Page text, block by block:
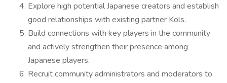
Explore high potential Japanese creators and establish
good relationships with existing partner Kols.
Build connections with key players in the community
and actively strengthen their presence among
Japanese players.
Recruit community administrators and moderators to